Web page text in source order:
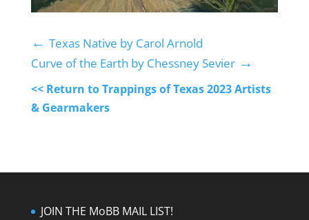
← Texas Native by Carol Arnold
Curve of the Earth by Chessney Sevier→
<< Return to Trappings of Texas 2023 Artists
& Gearmakers
JOIN THE MoBB MAIL LIST!